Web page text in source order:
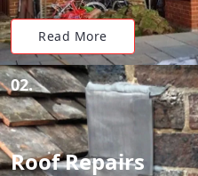
Read More
02.
Roof Repairs